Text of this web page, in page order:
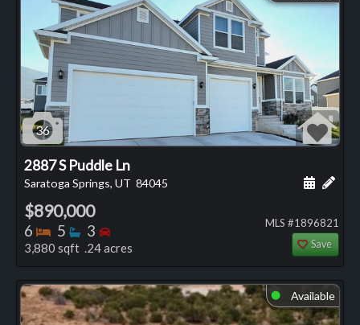
36
2887 S Puddle Ln
Saratoga Springs, UT 84045 Add
$890,000
6 Bedrooms
5 Bathrooms
3 Bedrooms
3,880 sqft .24 acres
MLS #1896821
Save
⬤ Available